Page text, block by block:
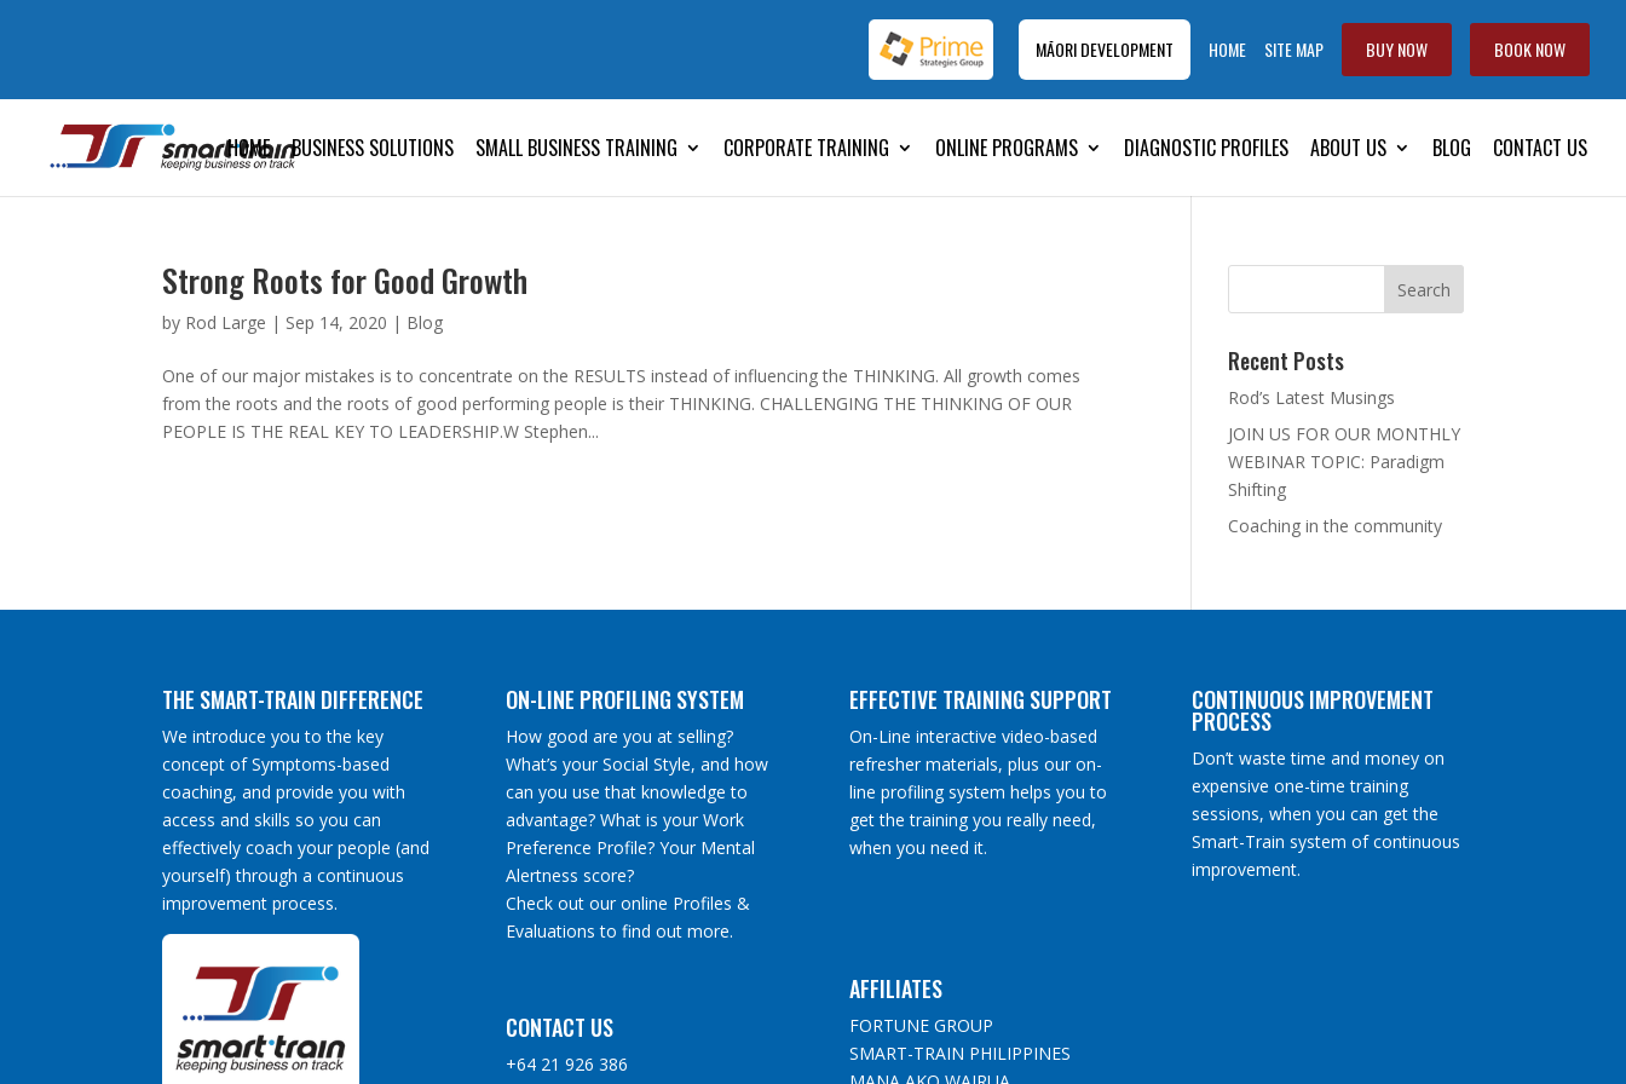
MĀORI DEVELOPMENT HOME SITE MAP BUY NOW BOOK NOW
HOME BUSINESS SOLUTIONS SMALL BUSINESS TRAINING CORPORATE TRAINING ONLINE PROGRAMS DIAGNOSTIC PROFILES ABOUT US BLOG CONTACT US
Strong Roots for Good Growth
by Rod Large | Sep 14, 2020 | Blog
One of our major mistakes is to concentrate on the RESULTS instead of influencing the THINKING. All growth comes
from the roots and the roots of good performing people is their THINKING. CHALLENGING THE THINKING OF OUR
PEOPLE IS THE REAL KEY TO LEADERSHIP.W Stephen...
Recent Posts
Rod’s Latest Musings
JOIN US FOR OUR MONTHLY
WEBINAR TOPIC: Paradigm
Shifting
Coaching in the community
THE SMART-TRAIN DIFFERENCE
We introduce you to the key
concept of Symptoms-based
coaching, and provide you with
access and skills so you can
effectively coach your people (and
yourself) through a continuous
improvement process.
ON-LINE PROFILING SYSTEM
How good are you at selling?
What’s your Social Style, and how
can you use that knowledge to
advantage? What is your Work
Preference Profile? Your Mental
Alertness score?
Check out our online Profiles &
Evaluations to find out more.
CONTACT US
+64 21 926 386
EFFECTIVE TRAINING SUPPORT
On-Line interactive video-based
refresher materials, plus our on-
line profiling system helps you to
get the training you really need,
when you need it.
AFFILIATES
FORTUNE GROUP
SMART-TRAIN PHILIPPINES
CONTINUOUS IMPROVEMENT
PROCESS
Don’t waste time and money on
expensive one-time training
sessions, when you can get the
Smart-Train system of continuous
improvement.